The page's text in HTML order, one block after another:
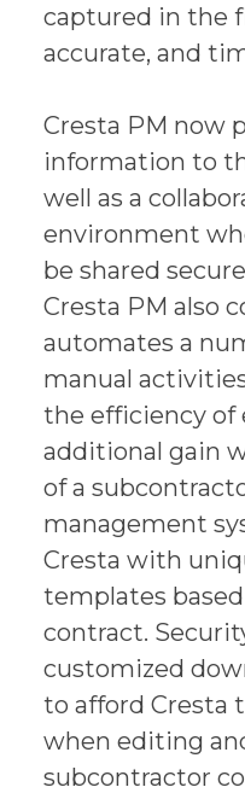
captured in the
accurate, and
Cresta PM now
information to
well as a
environment
be shared
Cresta PM also
automates a
manual
the efficiency of
additional gain
of a
management
Cresta with
templates
contract.
customized
to afford Cresta
when editing
subcontractor